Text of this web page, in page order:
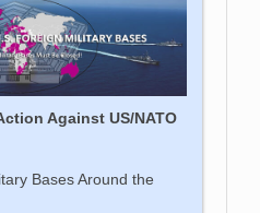
Against US/NATO
Bases Around the